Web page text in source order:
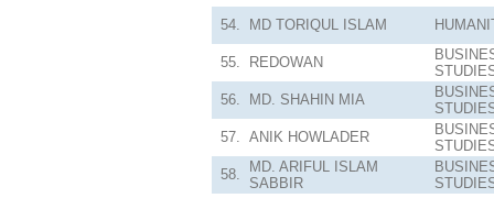
54. MD TORIQUL ISLAM
55. REDOWAN
56.
MD. SHAHIN MIA
57. ANIK HOWLADER
58.
MD. ARIFUL ISLAM
SABBIR